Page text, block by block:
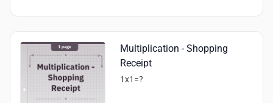
Multiplication - Shopping
Receipt
1x1=?